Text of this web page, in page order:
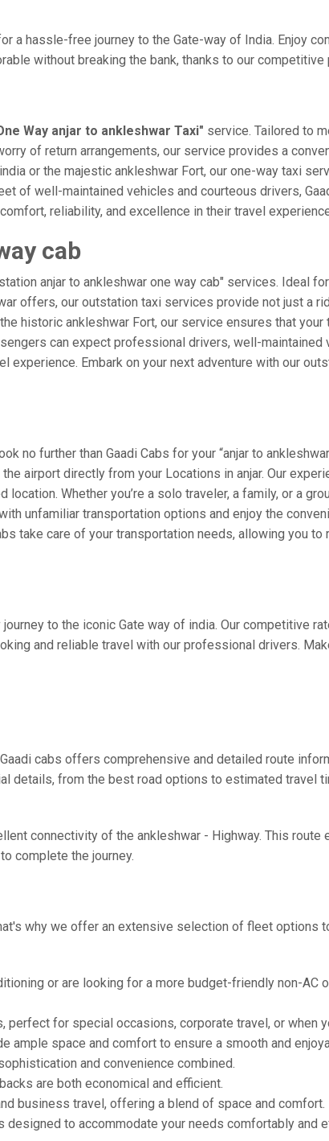
a hassle-free journey to the Gate-way of India. Enjoy
without breaking the bank, thanks to our competitive
Way anjar to ankleshwar Taxi" service. Tailored to
of return arrangements, our service provides a
or the majestic ankleshwar Fort, our one-way taxi
of well-maintained vehicles and courteous drivers,
reliability, and excellence in their travel
cab
anjar to ankleshwar one way cab" services. Ideal
offers, our outstation taxi services provide not just a
historic ankleshwar Fort, our service ensures that
can expect professional drivers, well-
Embark on your next adventure with our
no further than Gaadi Cabs for your “anjar to
airport directly from your Locations in anjar. Our
Whether you’re a solo traveler, a family, or a
unfamiliar transportation options and enjoy the
take care of your transportation needs, allowing you
to the iconic Gate way of india. Our competitive
and reliable travel with our professional drivers.
cabs offers comprehensive and detailed route
details, from the best road options to estimated travel
connectivity of the ankleshwar - Highway. This route
to complete the journey.
why we offer an extensive selection of fleet options
or are looking for a more budget-friendly non-AC
perfect for special occasions, corporate travel, or when
ample space and comfort to ensure a smooth and
and convenience combined.
are both economical and efficient.
business travel, offering a blend of space and comfort.
designed to accommodate your needs comfortably and